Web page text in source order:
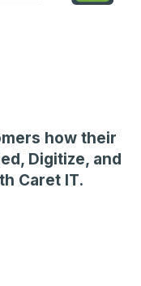
how their
Digitize, and
Caret IT.